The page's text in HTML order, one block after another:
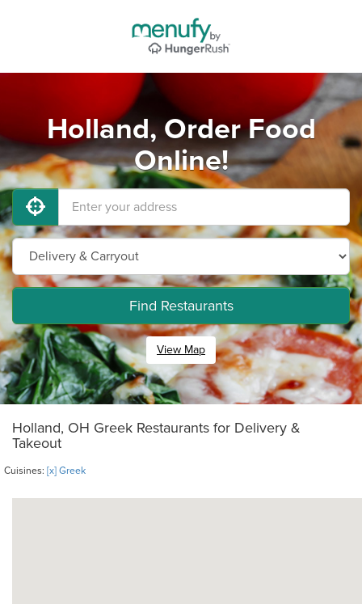
Holland, Order Food
Online!
Find Restaurants
View Map
Holland, OH Greek Restaurants for Delivery &
Takeout
Cuisines: [x] Greek